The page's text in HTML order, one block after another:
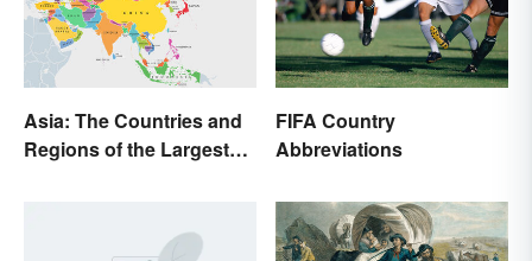
Asia: The Countries and
Regions of the Largest
FIFA Country
Abbreviations